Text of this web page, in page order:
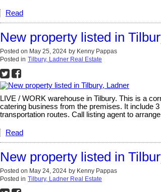
Read
New property listed in
Posted on May 25, 2024 by Kenny Pappas
Posted in Tilbury, Ladner Real Estate
LIVE / WORK warehouse in Tilbury. This is a
catering business from the premises. It include
transportation routes. Call listing agent to
Read
New property listed in
Posted on May 24, 2024 by Kenny Pappas
Posted in Tilbury, Ladner Real Estate